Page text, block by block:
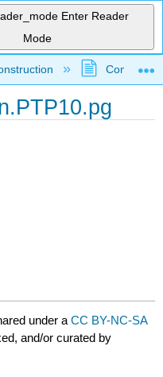
Enter Reader
Mode
hierarchy
under aCC BY-NC-SA
and/or curated by